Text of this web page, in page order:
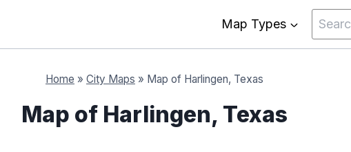
Map Types
Search
for:
Home » City Maps » Map of Harlingen, Texas
Map of Harlingen, Texas